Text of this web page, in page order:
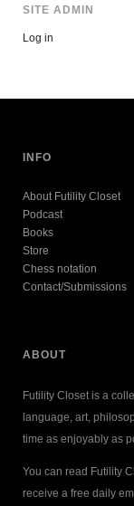
SITE ADMIN
Log in
INFO
About Futility Closet
Podcast
Books
Store
Chess notation
Contact/Submissions
ABOUT
Futility Closet is a
language, art,
time as enjoyably as
You can read Futility
receive a free daily